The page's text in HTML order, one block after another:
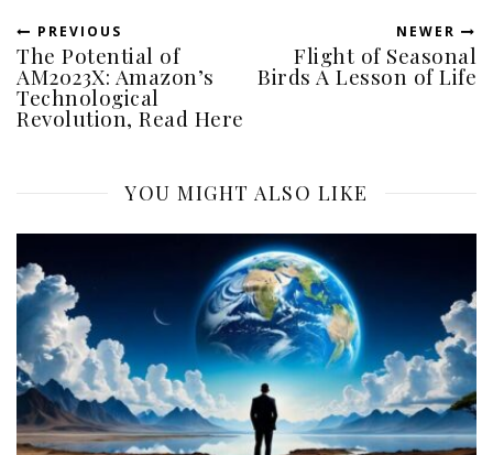
PREVIOUS
The Potential of
AM2023X: Amazon’s
Technological
Revolution, Read Here
NEWER
Flight of Seasonal
Birds A Lesson of Life
YOU MIGHT ALSO LIKE